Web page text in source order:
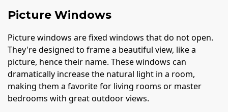
Picture Windows
Picture windows are fixed windows that do not open.
They're designed to frame a beautiful view, like a
picture, hence their name. These windows can
dramatically increase the natural light in a room,
making them a favorite for living rooms or master
bedrooms with great outdoor views.